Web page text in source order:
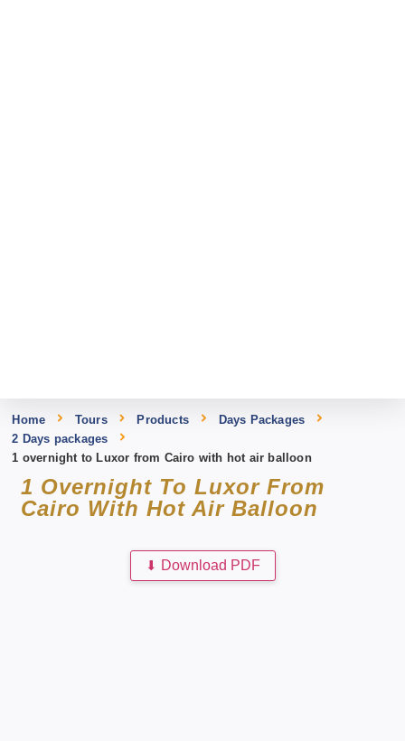
1 Overnight To Luxor From
Cairo With Hot Air Balloon
Home Tours Products
Days Packages
2 Days packages
1 overnight to Luxor from Cairo with hot air balloon
⬇ Download PDF